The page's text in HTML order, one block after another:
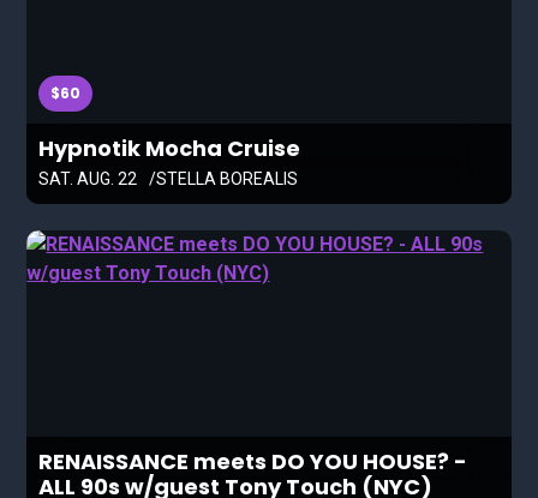
$60
Hypnotik Mocha Cruise
SAT. AUG. 22 STELLA BOREALIS
RENAISSANCE meets DO YOU HOUSE? -
ALL 90s w/guest Tony Touch (NYC)